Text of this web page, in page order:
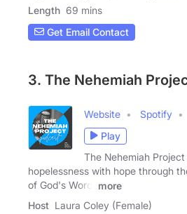
Length 69 mins
Get Email Contact
3. The Nehemiah
Website Spotify
Play
The Nehemiah
hopelessness with hope through
of God's Word!
more
Host Laura Coley (Female)